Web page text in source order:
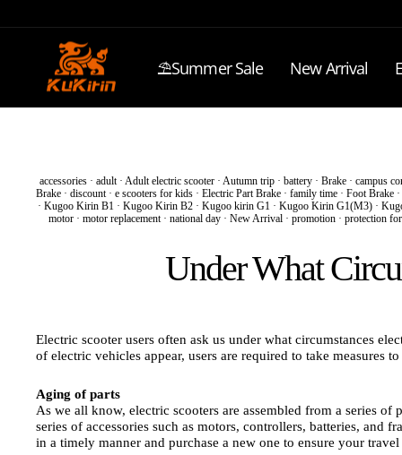
to
⛱️Summer Sale New Arrival
accessories · adult· Adult electric scooter · Autumn trip · battery · Brake · campus
Brake · discount· e scooters for kids · Electric Part Brake · family time · Foot Brake ·
· Kugoo Kirin B1· Kugoo Kirin B2· Kugoo kirin G1· Kugoo Kirin G1(M3)·
motor · motor replacement· national day · New Arrival · promotion · protection
Under What
Electric scooter users often ask us under what circumstances
of electric vehicles appear, users are required to take measures
Aging of parts
As we all know, electric scooters are assembled from a series
series of accessories such as motors, controllers, batteries, and
in a timely manner and purchase a new one to ensure your travel